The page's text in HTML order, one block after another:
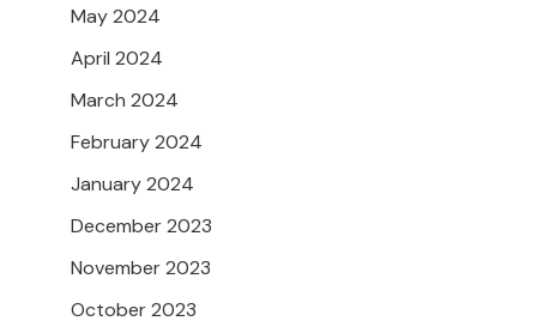
May 2024
April 2024
March 2024
February 2024
January 2024
December 2023
November 2023
October 2023